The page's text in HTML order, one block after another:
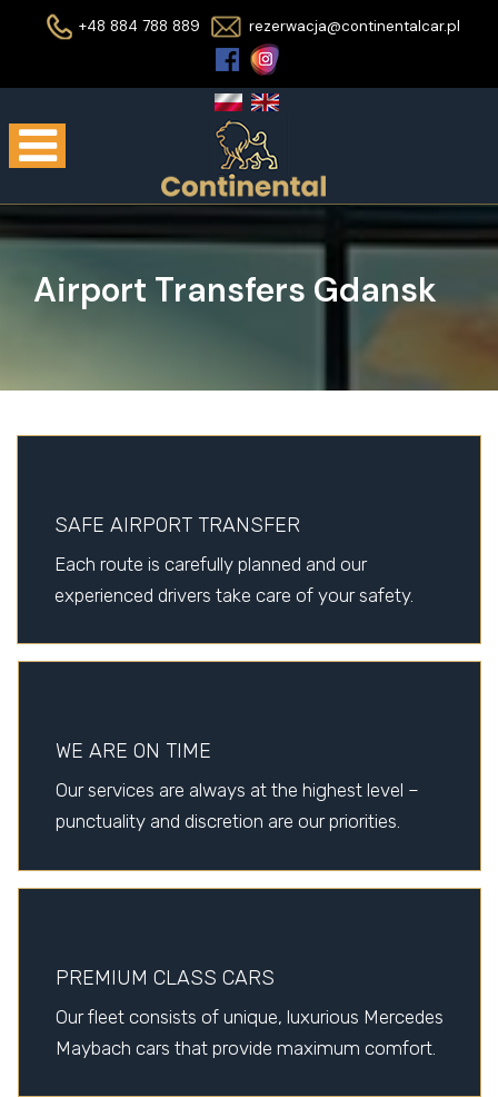
+48 884 788 889 rezerwacja@continentalcar.pl
Airport Transfers Gdansk
SAFE AIRPORT TRANSFER
Each route is carefully planned and our
experienced drivers take care of your safety.
WE ARE ON TIME
Our services are always at the highest level –
punctuality and discretion are our priorities.
PREMIUM CLASS CARS
Our fleet consists of unique, luxurious Mercedes
Maybach cars that provide maximum comfort.